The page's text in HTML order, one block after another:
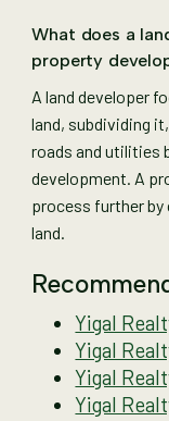
What does a
property
A land developer
land, subdividing
roads and utilities
development. A
process further
land.
Yigal
Yigal
Yigal
Yigal